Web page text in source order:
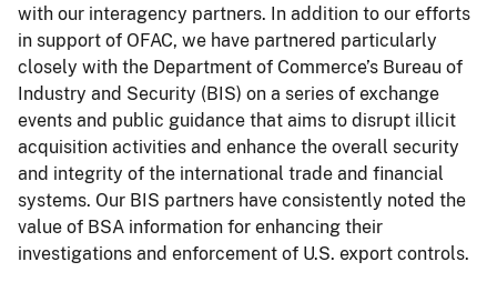
with our interagency partners. In addition to our efforts
in support of OFAC, we have partnered particularly
closely with the Department of Commerce’s Bureau of
Industry and Security (BIS) on a series of exchange
events and public guidance that aims to disrupt illicit
acquisition activities and enhance the overall security
and integrity of the international trade and financial
systems. Our BIS partners have consistently noted the
value of BSA information for enhancing their
investigations and enforcement of U.S. export controls.